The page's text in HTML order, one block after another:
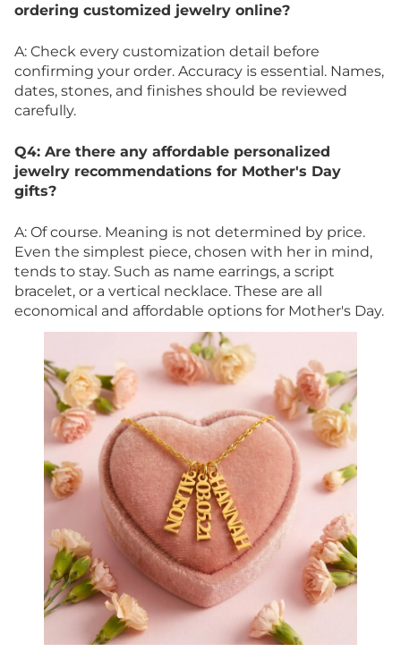
ordering customized jewelry online?
A: Check every customization detail before
confirming your order. Accuracy is essential. Names,
dates, stones, and finishes should be reviewed
carefully.
Q4: Are there any affordable personalized
jewelry recommendations for Mother's Day
gifts?
A: Of course. Meaning is not determined by price.
Even the simplest piece, chosen with her in mind,
tends to stay. Such as name earrings, a script
bracelet, or a vertical necklace. These are all
economical and affordable options for Mother's Day.